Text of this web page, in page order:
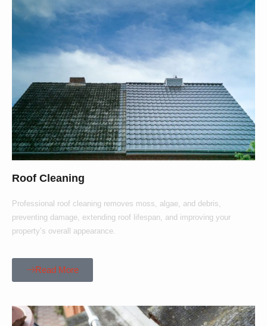
Roof Cleaning
Professional roof cleaning removes moss, algae, and debris,
preventing damage, extending roof lifespan, and improving your
property’s overall appearance.
Read More